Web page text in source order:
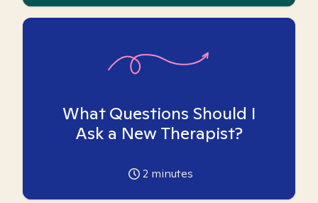
What Questions Should I
Ask a New Therapist?
2 minutes